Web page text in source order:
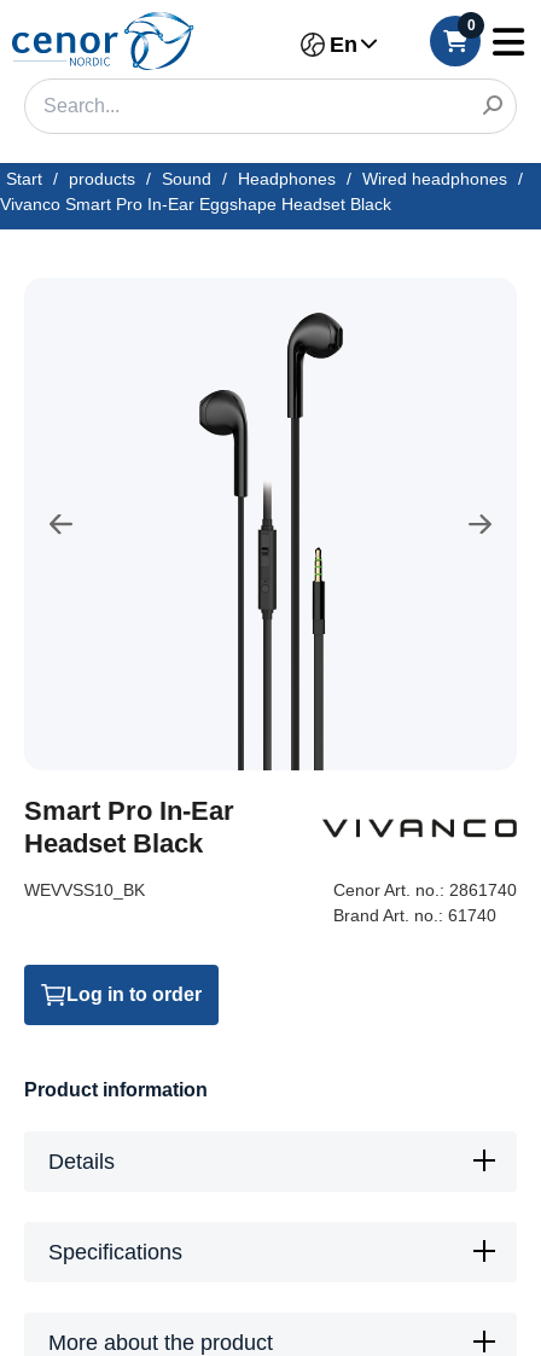
En
0
Start / products / Sound / Headphones / Wired headphones /
Vivanco Smart Pro In-Ear Eggshape Headset Black
Smart Pro In-Ear
Headset Black
WEVVSS10_BK Cenor Art. no.: 2861740
Brand Art. no.: 61740
Log in to order
Product information
Details
Specifications
More about the product